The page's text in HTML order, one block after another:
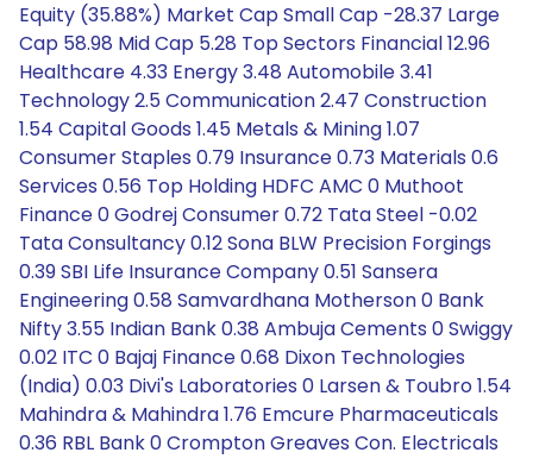
Equity (35.88%) Market Cap Small Cap -28.37 Large
Cap 58.98 Mid Cap 5.28 Top Sectors Financial 12.96
Healthcare 4.33 Energy 3.48 Automobile 3.41
Technology 2.5 Communication 2.47 Construction
1.54 Capital Goods 1.45 Metals & Mining 1.07
Consumer Staples 0.79 Insurance 0.73 Materials 0.6
Services 0.56 Top Holding HDFC AMC 0 Muthoot
Finance 0 Godrej Consumer 0.72 Tata Steel -0.02
Tata Consultancy 0.12 Sona BLW Precision Forgings
0.39 SBI Life Insurance Company 0.51 Sansera
Engineering 0.58 Samvardhana Motherson 0 Bank
Nifty 3.55 Indian Bank 0.38 Ambuja Cements 0 Swiggy
0.02 ITC 0 Bajaj Finance 0.68 Dixon Technologies
(India) 0.03 Divi's Laboratories 0 Larsen & Toubro 1.54
Mahindra & Mahindra 1.76 Emcure Pharmaceuticals
0.36 RBL Bank 0 Crompton Greaves Con. Electricals